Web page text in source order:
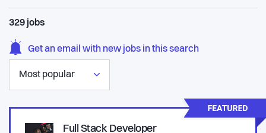
329 jobs
Get an email with new jobs in this search
Most popular
Full Stack Developer